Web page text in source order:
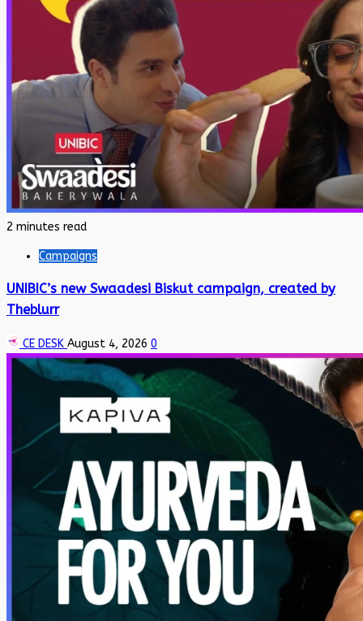
2 minutes read
Campaigns
UNIBIC’s new Swaadesi Biskut campaign, created by
Theblurr
CE DESK August 4, 2026 0